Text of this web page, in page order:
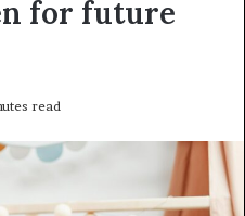
for future
read